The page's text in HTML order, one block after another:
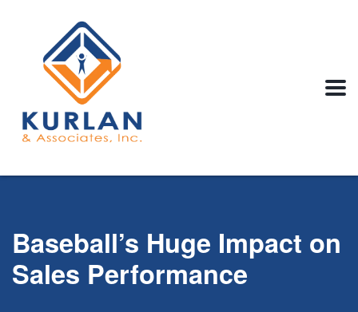
Baseball’s Huge Impact on
Sales Performance